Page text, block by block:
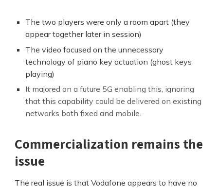
The two players were only a room apart (they
appear together later in session)
The video focused on the unnecessary
technology of piano key actuation (ghost keys
playing)
It majored on a future 5G enabling this, ignoring
that this capability could be delivered on existing
networks both fixed and mobile.
Commercialization remains the
issue
The real issue is that Vodafone appears to have no